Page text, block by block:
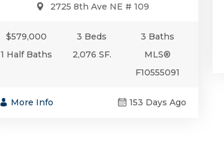
2725 8th Ave NE # 109
$579,000 3 Beds
3 Baths
1 Half Baths
2,076 SF.
MLS®
F10555091
More Info 153 Days Ago